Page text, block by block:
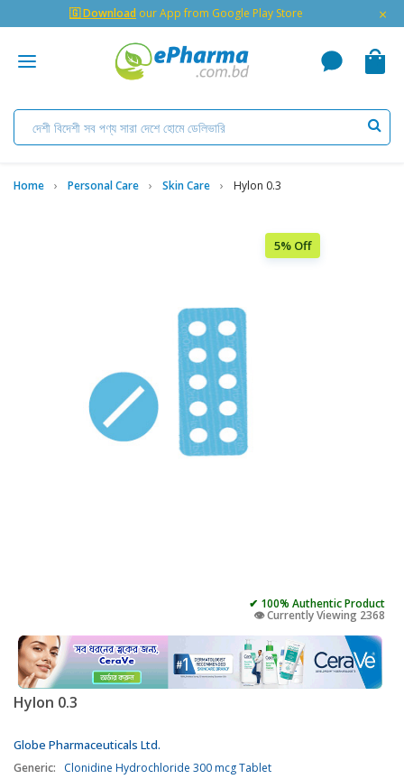
🇬 Download our App from Google Play Store ×
Home Personal Care Skin Care Hylon 0.3
5% Off
✔ 100% Authentic Product
👁️ Currently Viewing 2368
Hylon 0.3
Globe Pharmaceuticals Ltd.
Generic:
Clonidine Hydrochloride 300 mcg Tablet